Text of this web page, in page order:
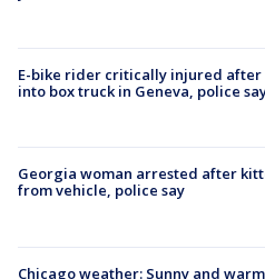
E-bike rider critically injured after
into box truck in Geneva, police
Georgia woman arrested after
from vehicle, police say
Chicago weather: Sunny and